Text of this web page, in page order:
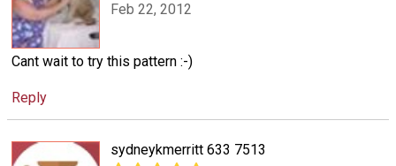
Feb 22, 2012
Cant wait to try this pattern :-)
Reply
sydneykmerritt 633 7513